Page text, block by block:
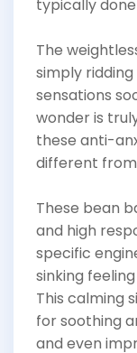
typically
The
simply
sensations
wonder is
these anti-
different
These bean
and high
specific
sinking
This calming
for soothing
and even